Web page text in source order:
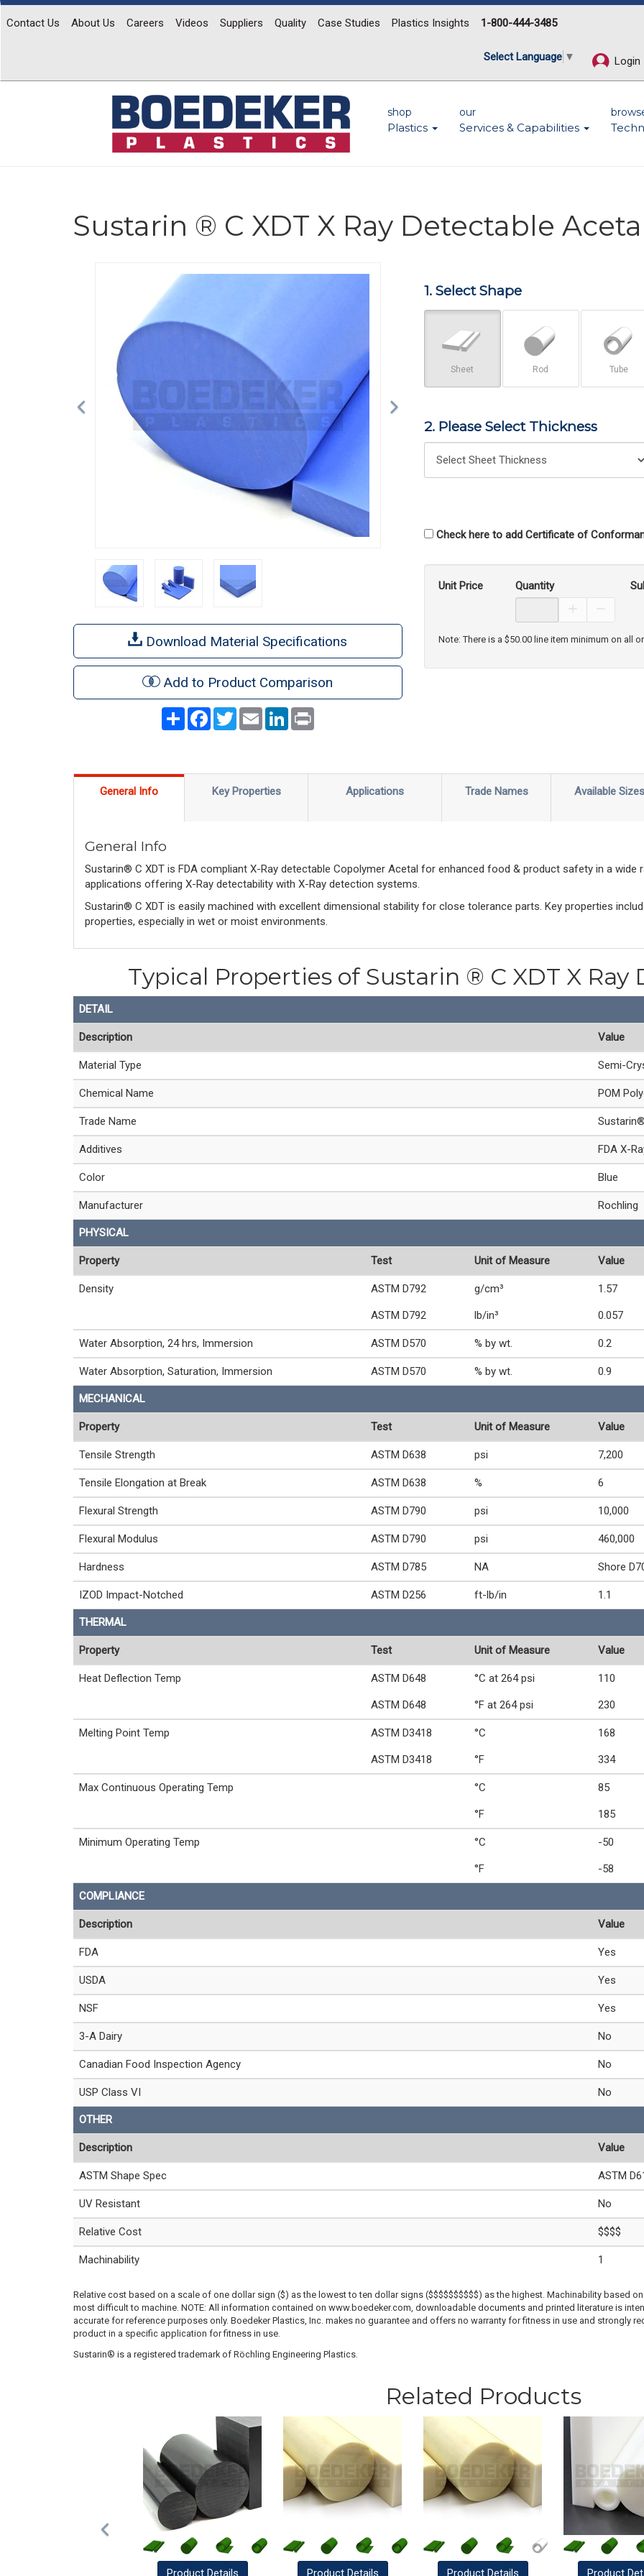
Contact Us About Us Careers Videos Suppliers Quality Case Studies Plastics Insights 1-800-444-3485
Select Language ▼ Login
shop
Plastics
our
Services & Capabilities
Sustarin ® C XDT X Ray Detectable
Download Material Specifications
Add to Product Comparison
ShareFacebook
TwitterEmail LinkedInPrint
1. Select Shape
Sheet Rod Tube
2. Please Select Thickness
Check here to add Certificate of
Unit Price
Quantity
Note: There is a $50.00 line item minimum on all
General Info Key Properties Applications Trade Names Available Sizes
General Info
Sustarin® C XDT is FDA compliant X-Ray detectable Copolymer Acetal for enhanced food & product safety in a
applications offering X-Ray detectability with X-Ray detection systems.
Sustarin® C XDT is easily machined with excellent dimensional stability for close tolerance parts. Key properties
properties, especially in wet or moist environments.
Typical Properties of Sustarin ® C XDT X
DETAIL
Description Value
Material Type Semi-
Chemical Name POM
Trade Name
Additives FDA X-
Color Blue
Manufacturer Rochling
PHYSICAL
Property Test Unit of Measure Value
Density ASTM D792 g/cm³ 1.57
ASTM D792 lb/in³ 0.057
Water Absorption, 24 hrs, Immersion ASTM D570 % by wt. 0.2
Water Absorption, Saturation, Immersion ASTM D570 % by wt. 0.9
MECHANICAL
Property Test Unit of Measure Value
Tensile Strength ASTM D638 psi 7,200
Tensile Elongation at Break ASTM D638 % 6
Flexural Strength ASTM D790 psi 10,000
Flexural Modulus ASTM D790 psi 460,000
Hardness ASTM D785 NA Shore
IZOD Impact-Notched ASTM D256 ft-lb/in 1.1
THERMAL
Property Test Unit of Measure Value
Heat Deflection Temp ASTM D648 °C at 264 psi 110
ASTM D648 °F at 264 psi 230
Melting Point Temp ASTM D3418 °C 168
ASTM D3418 °F 334
Max Continuous Operating Temp °C 85
°F 185
Minimum Operating Temp °C -50
°F -58
COMPLIANCE
Description Value
FDA Yes
USDA Yes
NSF Yes
3-A Dairy No
Canadian Food Inspection Agency No
USP Class VI No
OTHER
Description Value
ASTM Shape Spec ASTM
UV Resistant No
Relative Cost $$$$
Machinability 1
Relative cost based on a scale of one dollar sign ($) as the lowest to ten dollar signs ($$$$$$$$$$) as the highest. Machinability based
most difficult to machine. NOTE: All information contained on www.boedeker.com, downloadable documents and printed literature is
accurate for reference purposes only. Boedeker Plastics, Inc. makes no guarantee and offers no warranty for fitness in use and strongly
product in a specific application for fitness in use.
Sustarin® is a registered trademark of Röchling Engineering Plastics.
Related Products
Product Details Product Details Product Details Product